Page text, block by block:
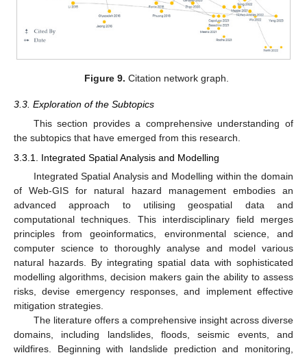
Figure 9. Citation network graph.
3.3. Exploration of the Subtopics
This section provides a comprehensive understanding of
the subtopics that have emerged from this research.
3.3.1. Integrated Spatial Analysis and Modelling
Integrated Spatial Analysis and Modelling within the domain
of Web-GIS for natural hazard management embodies an
advanced approach to utilising geospatial data and
computational techniques. This interdisciplinary field merges
principles from geoinformatics, environmental science, and
computer science to thoroughly analyse and model various
natural hazards. By integrating spatial data with sophisticated
modelling algorithms, decision makers gain the ability to assess
risks, devise emergency responses, and implement effective
mitigation strategies.
The literature offers a comprehensive insight across diverse
domains, including landslides, floods, seismic events, and
wildfires. Beginning with landslide prediction and monitoring,